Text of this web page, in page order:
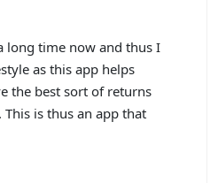
long time now and thus I
as this app helps
the best sort of returns
is thus an app that